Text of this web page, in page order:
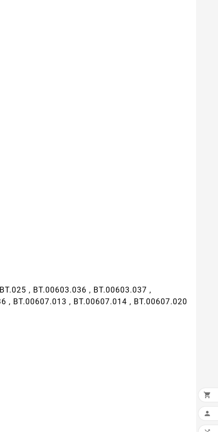
, BT.00603.036 , BT.00603.037 ,
, BT.00607.013 , BT.00607.014 , BT.00607.020

